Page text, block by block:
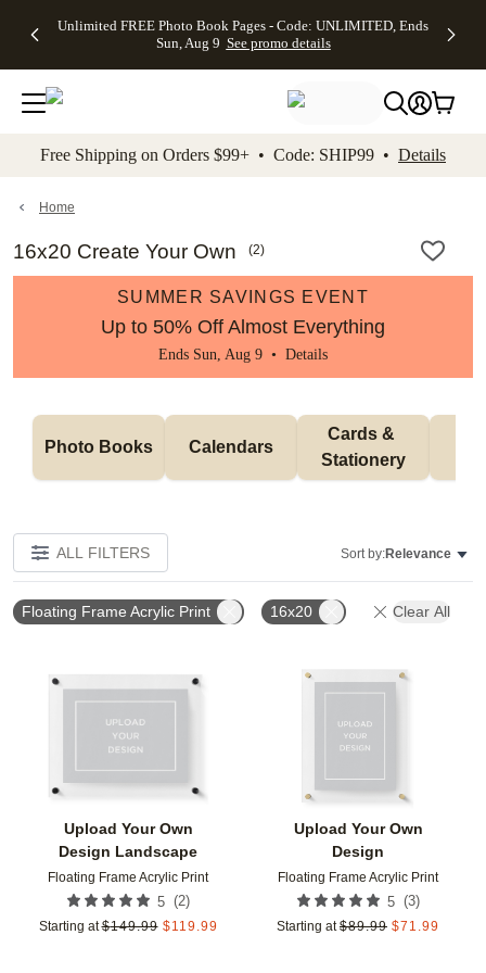
to main content Skip to footer Accessibility
Unlimited FREE Photo Book Pages - Code: UNLIMITED, Ends
Sun, Aug 9 See promo details
Off Almost
- No code
needed,
Ends Sun,
details
Cards + FREE
Addressing -
Code:
ADDRESSING,
details
Photo
FREE
Shipping -
Code:
Aug 9
details
Shipping
Orders
$99+ -
Code:
promo
All
Free Shipping on Orders $99+ • Code: SHIP99 • Details
Home
16x20 Create Your Own (2)
SUMMER SAVINGS EVENT
Up to 50% Off Almost Everything
Ends Sun, Aug 9 • Details
Photo Books Calendars
Cards &
Stationery
ALL FILTERS Sort by:Relevance
Floating Frame Acrylic Print 16x20 Clear All
Upload Your Own
Design Landscape
Floating Frame Acrylic Print
5 (2)
Starting at $149.99 $119.99
Add to favorites
Upload Your Own
Design
Floating Frame Acrylic Print
5 (3)
Starting at $89.99 $71.99